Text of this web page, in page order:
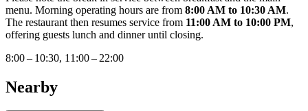
menu. Morning operating hours are from 8:00 AM to 10:30 AM.
The restaurant then resumes service from 11:00 AM to 10:00 PM,
offering guests lunch and dinner until closing.
8:00 – 10:30, 11:00 – 22:00
Nearby